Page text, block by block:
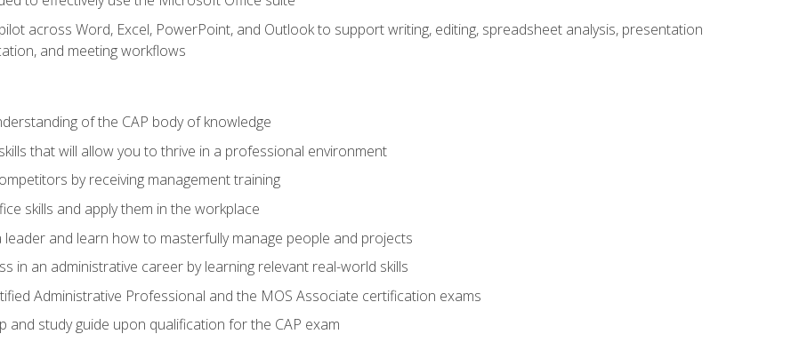
across Word, Excel, PowerPoint, and Outlook to support writing, editing, spreadsheet analysis, presentation
and meeting workflows
of the CAP body of knowledge
that will allow you to thrive in a professional environment
by receiving management training
skills and apply them in the workplace
leader and learn how to masterfully manage people and projects
in an administrative career by learning relevant real-world skills
Administrative Professional and the MOS Associate certification exams
and study guide upon qualification for the CAP exam